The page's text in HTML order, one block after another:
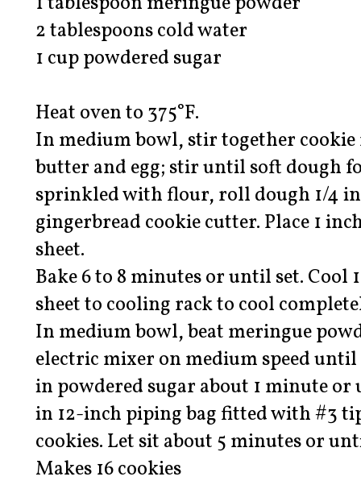
2 tablespoons cold water
1 cup powdered sugar
Heat oven to 375°F.
In medium bowl, stir together
butter and egg; stir until soft dough
sprinkled with flour, roll dough 1/4
gingerbread cookie cutter. Place 1
sheet.
Bake 6 to 8 minutes or until set.
sheet to cooling rack to cool
In medium bowl, beat meringue
electric mixer on medium speed
in powdered sugar about 1 minute
in 12-inch piping bag fitted with #3
cookies. Let sit about 5 minutes or
Makes 16 cookies